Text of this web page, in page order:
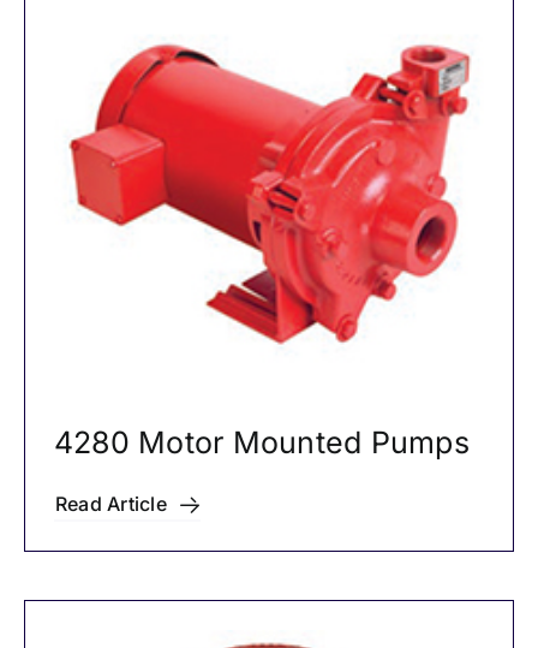
4280 Motor Mounted Pumps
Read Article